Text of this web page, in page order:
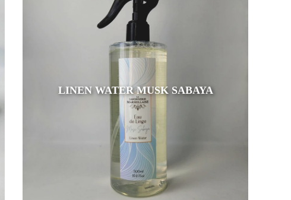
LINEN WATER MUSK SABAYA